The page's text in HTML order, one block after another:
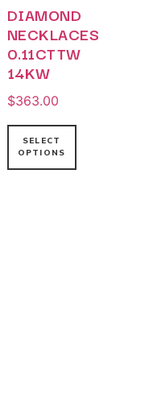
DIAMOND
NECKLACES
0.11CTTW
14KW
$363.00
SELECT
OPTIONS